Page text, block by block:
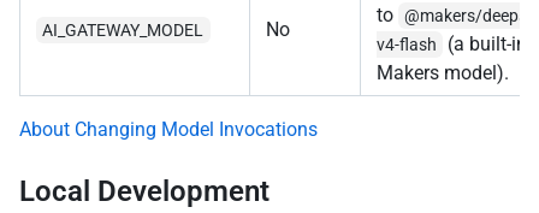
AI_GATEWAY_MODEL No
to @makers/
v4-flash
(a built-in
Makers model).
About Changing Model Invocations
Local Development